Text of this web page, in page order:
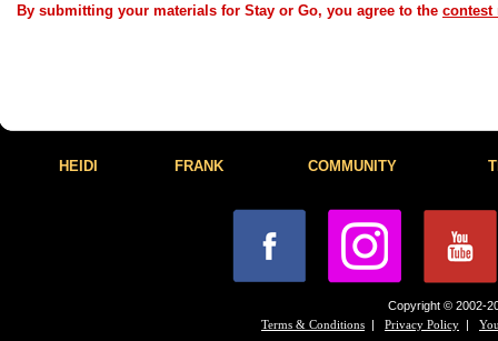
By submitting your materials for Stay or Go, you agree to the contest
HEIDI FRANK COMMUNITY
Copyright © 2002-
Terms & Conditions | Privacy Policy |